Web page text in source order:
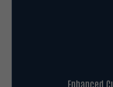
Enhanced